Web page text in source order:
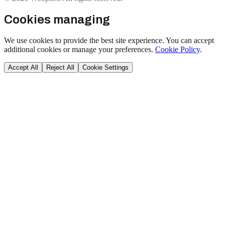
Cookies managing
We use cookies to provide the best site experience. You can accept
additional cookies or manage your preferences. Cookie Policy.
Accept All Reject All Cookie Settings